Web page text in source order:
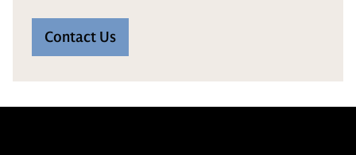
Contact Us